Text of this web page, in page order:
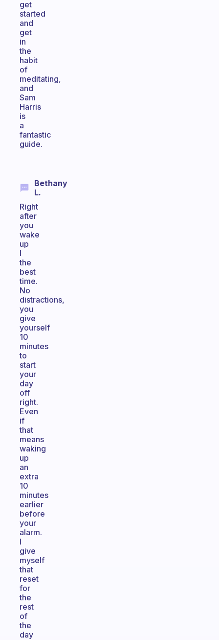
get
started
and
get
in
the
habit
of
meditating,
and
Sam
Harris
is
a
fantastic
guide.
Bethany
L.
Right
after
you
wake
up
I
the
best
time.
No
distractions,
you
give
yourself
10
minutes
to
start
your
day
off
right.
Even
if
that
means
waking
up
an
extra
10
minutes
earlier
before
your
alarm.
I
give
myself
that
reset
for
the
rest
of
the
day